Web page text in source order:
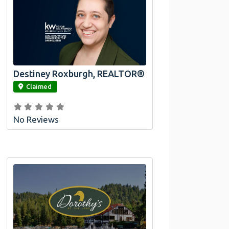
link
Destiney Roxburgh, REALTOR®
Claimed
No Reviews